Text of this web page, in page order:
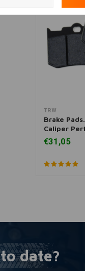
TRW
Brake
Caliper
€31,05
date?